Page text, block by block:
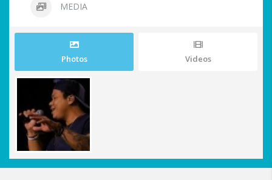
MEDIA
Photos Videos